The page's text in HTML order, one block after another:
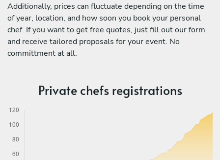
Additionally, prices can fluctuate depending on the time
of year, location, and how soon you book your personal
chef. If you want to get free quotes, just fill out our form
and receive tailored proposals for your event. No
committment at all.
Private chefs registrations